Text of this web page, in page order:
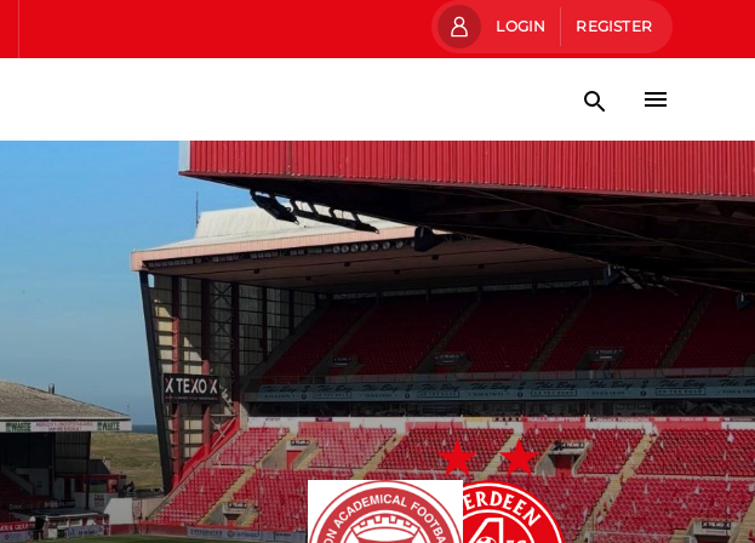
LOGIN REGISTER